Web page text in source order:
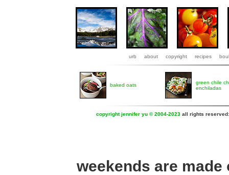
urb about copyright recipes
baked oats
green chile
enchiladas
copyright jennifer yu © 2004-2023 all rights
weekends are made